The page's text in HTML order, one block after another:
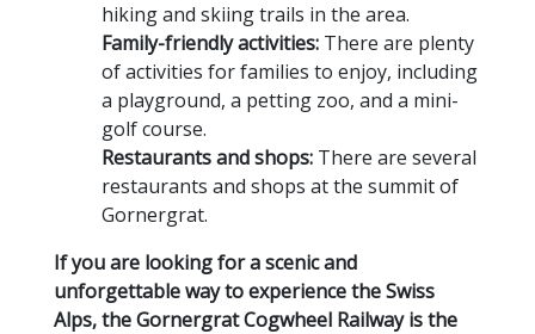
hiking and skiing trails in the area.
Family-friendly activities: There are plenty
of activities for families to enjoy, including
a playground, a petting zoo, and a mini-
golf course.
Restaurants and shops: There are several
restaurants and shops at the summit of
Gornergrat.
If you are looking for a scenic and
unforgettable way to experience the Swiss
Alps, the Gornergrat Cogwheel Railway is the